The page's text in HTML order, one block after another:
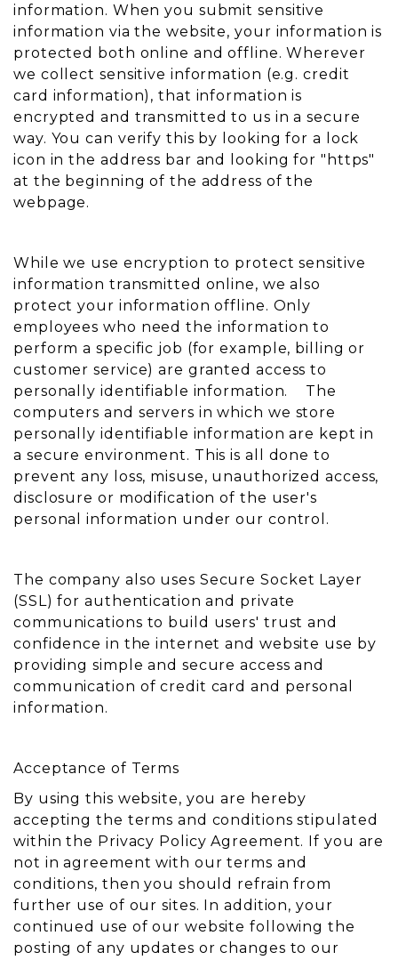
information. When you submit sensitive
information via the website, your information is
protected both online and offline. Wherever
we collect sensitive information (e.g. credit
card information), that information is
encrypted and transmitted to us in a secure
way. You can verify this by looking for a lock
icon in the address bar and looking for "https"
at the beginning of the address of the
webpage.
While we use encryption to protect sensitive
information transmitted online, we also
protect your information offline. Only
employees who need the information to
perform a specific job (for example, billing or
customer service) are granted access to
personally identifiable information. The
computers and servers in which we store
personally identifiable information are kept in
a secure environment. This is all done to
prevent any loss, misuse, unauthorized access,
disclosure or modification of the user's
personal information under our control.
The company also uses Secure Socket Layer
(SSL) for authentication and private
communications to build users' trust and
confidence in the internet and website use by
providing simple and secure access and
communication of credit card and personal
information.
Acceptance of Terms
By using this website, you are hereby
accepting the terms and conditions stipulated
within the Privacy Policy Agreement. If you are
not in agreement with our terms and
conditions, then you should refrain from
further use of our sites. In addition, your
continued use of our website following the
posting of any updates or changes to our